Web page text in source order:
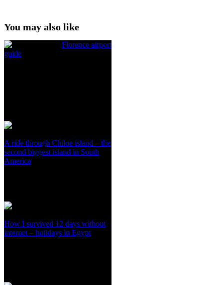
You may also like
Florence airport
guide
A ride through Chiloe island – the
second biggest island in South
America
How I survived 12 days without
internet – holidays in Egypt